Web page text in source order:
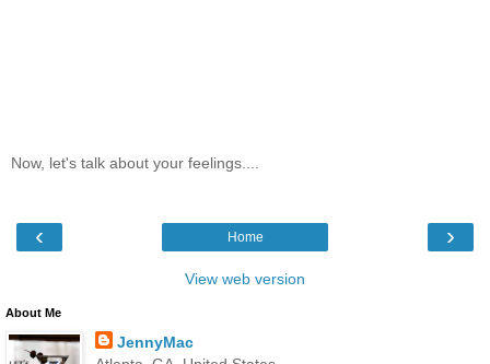
Now, let's talk about your feelings....
‹ ›
Home
View web version
About Me
JennyMac